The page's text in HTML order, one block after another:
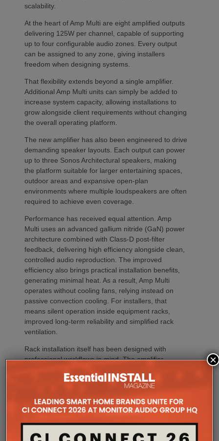
scalability.
At the heart of Amp Multi are eight amplified outputs
delivering 125W per channel, capable of supporting
up to four configurable audio zones. Every output
can be assigned to any zone, giving installers
freedom when designing systems.
That flexibility extends beyond a single amplifier.
Additional Amp Multi units can simply be added to
increase system capacity, allowing installations to
grow alongside client requirements without changing
the overall operating platform.
The new amplifier has also been engineered to drive
demanding speaker layouts. Each output can power
up to three Sonos Architectural speakers, making
the platform suitable for larger entertaining spaces,
outdoor areas and expansive open-plan
environments where multiple loudspeakers are often
required to achieve even coverage.
Performance has received equal attention. Amp
Multi uses an advanced gallium nitride (GaN) power
architecture combined with Class-D post-filter
feedback, delivering high efficiency alongside clean,
controlled audio reproduction. The improved
efficiency also brings practical installation benefits,
generating minimal heat. As a result, Amp Multi
operates without cooling fans, relying instead on
passive convection cooling. For installers, that
means silent operation inside equipment racks,
improved long-term reliability and simplified rack
ventilation.
Rack installation itself has been designed with
professional workflows in mind. The amplifier
with a purpose-designed 2U rack mount that
automatically provides the correct ventilation
spacing above and below each unit without requiring
additional vent panels. A flat rear section and
recessed connectors also allow the amplifier to
stand upright during installation, simplifying cable
×